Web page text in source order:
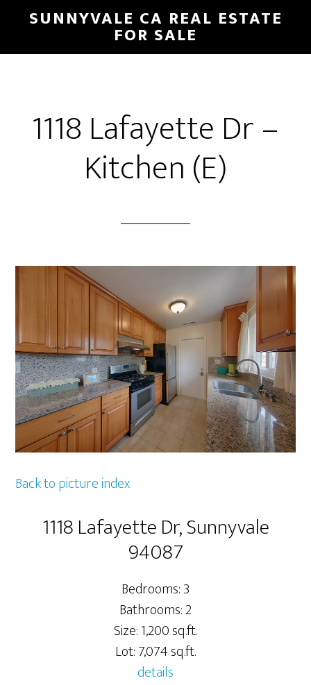
main
primary
SUNNYVALE CA REAL ESTATE
FOR SALE
1118 Lafayette Dr –
Kitchen (E)
Back to picture index
1118 Lafayette Dr, Sunnyvale
94087
Bedrooms: 3
Bathrooms: 2
Size: 1,200 sq.ft.
Lot: 7,074 sq.ft.
details